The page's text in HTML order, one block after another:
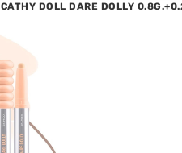
CATHY DOLL DARE DOLLY